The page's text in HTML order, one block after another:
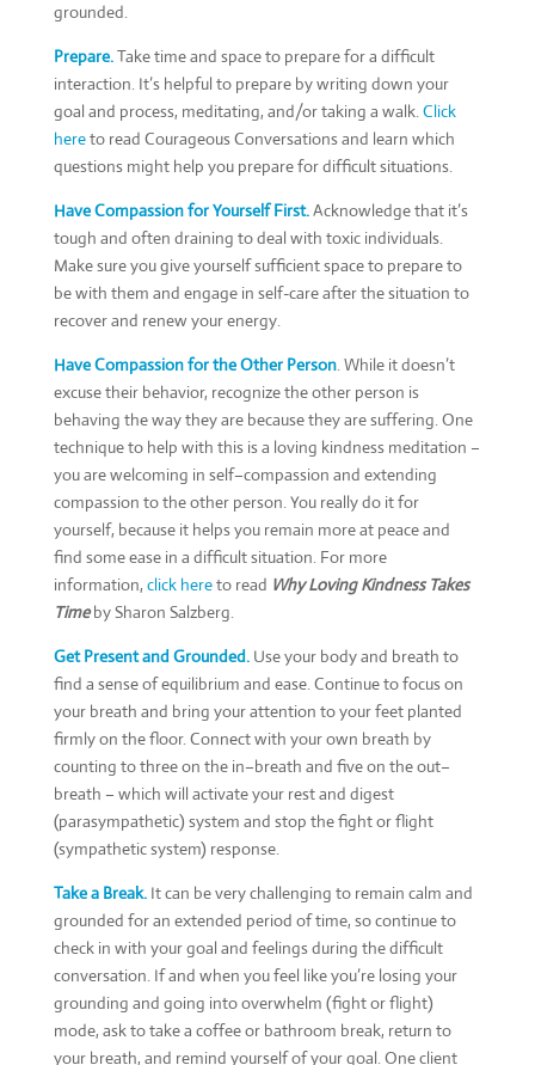
grounded.
Prepare.Take time and space to prepare for a difficult
interaction. It’s helpful to prepare by writing down your
goal and process, meditating, and/or taking a walk.Click
hereto read Courageous Conversations and learn which
questions might help you prepare for difficult situations.
Have Compassion for Yourself First.Acknowledge that it’s
tough and often draining to deal with toxic individuals.
Make sure you give yourself sufficient space to prepare to
be with them and engage in self-care after the situation to
recover and renew your energy.
Have Compassion for the Other Person. While it doesn’t
excuse their behavior, recognize the other person is
behaving the way they are because they are suffering. One
technique to help with this is a loving kindness meditation ­­–
you are welcoming in self–compassion and extending
compassion to the other person. You really do it for
yourself, because it helps you remain more at peace and
find some ease in a difficult situation. For more
information, click hereto read Why Loving Kindness Takes
Timeby Sharon Salzberg.
Get Present and Grounded.Use your body and breath to
find a sense of equilibrium and ease. Continue to focus on
your breath and bring your attention to your feet planted
firmly on the floor. Connect with your own breath by
counting to three on the in–breath and five on the out–
breath – which will activate your rest and digest
(parasympathetic) system and stop the fight or flight
(sympathetic system) response.
Take a Break.It can be very challenging to remain calm and
grounded for an extended period of time, so continue to
check in with your goal and feelings during the difficult
conversation. If and when you feel like you’re losing your
grounding and going into overwhelm (fight or flight)
mode, ask to take a coffee or bathroom break, return to
your breath, and remind yourself of your goal. One client